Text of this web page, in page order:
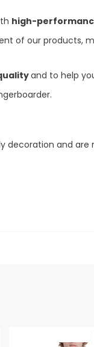
high-
of our products,
and to help
decoration and